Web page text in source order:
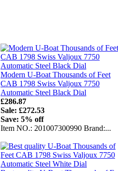
Modern U-Boat Thousands of Feet
CAB 1798 Swiss Valjoux 7750
Automatic Steel Black Dial
£286.87
Sale: £272.53
Save: 5% off
Item NO.: 201007300990 Brand:...